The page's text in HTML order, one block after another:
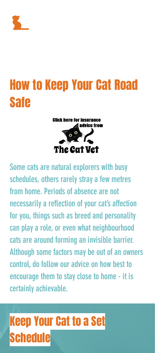
How to Keep Your Cat Road
Safe
Some cats are natural explorers with busy
schedules, others rarely stray a few metres
from home. Periods of absence are not
necessarily a reflection of your cat’s affection
for you, things such as breed and personality
can play a role, or even what neighbourhood
cats are around forming an invisible barrier.
Although some factors may be out of an owners
control, do follow our advice on how best to
encourage them to stay close to home - it is
certainly achievable.
Keep Your Cat to a Set
Schedule